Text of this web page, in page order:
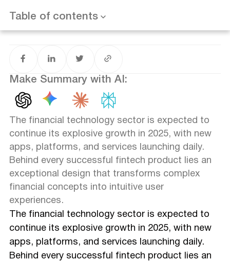
Table of contents
Partner
Can these agencies work with early-stage startups?
How do I evaluate if an agency is a good fit?
The financial technology sector is expected to
continue its explosive growth in 2025, with new
apps, platforms, and services launching daily.
Behind every successful fintech product lies an
exceptional design that transforms complex
financial concepts into intuitive user
experiences.
The financial technology sector is expected to
continue its explosive growth in 2025, with new
apps, platforms, and services launching daily.
Behind every successful fintech product lies an
Make Summary with AI: